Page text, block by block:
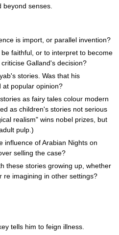
beyond senses.
is import, or parallel invention?
faithful, or to interpret to become
Galland's decision?
stories. Was that his
at popular opinion?
as fairy tales colour modern
as children's stories not serious
realism" wins nobel prizes, but
pulp.)
influence of Arabian Nights on
selling the case?
these stories growing up, whether
re imagining in other settings?
tells him to feign illness.